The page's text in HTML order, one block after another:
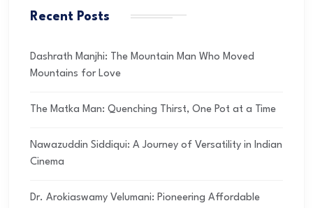
Recent Posts
Dashrath Manjhi: The Mountain Man Who Moved
Mountains for Love
The Matka Man: Quenching Thirst, One Pot at a Time
Nawazuddin Siddiqui: A Journey of Versatility in Indian
Cinema
Dr. Arokiaswamy Velumani: Pioneering Affordable